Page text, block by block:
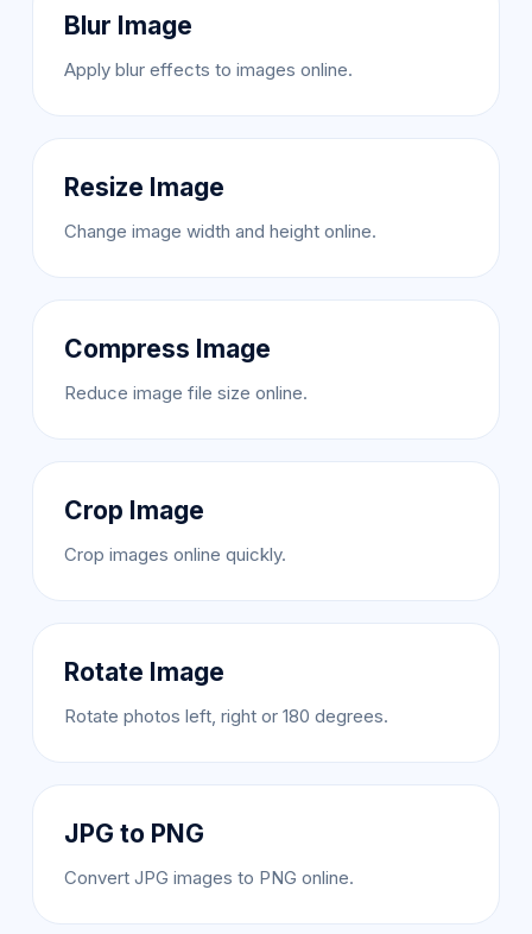
Blur Image
Apply blur effects to images online.
Resize Image
Change image width and height online.
Compress Image
Reduce image file size online.
Crop Image
Crop images online quickly.
Rotate Image
Rotate photos left, right or 180 degrees.
JPG to PNG
Convert JPG images to PNG online.